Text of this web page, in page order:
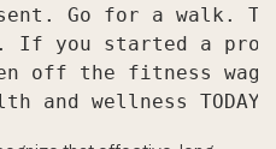
Go for a walk.
If you started a
off the fitness